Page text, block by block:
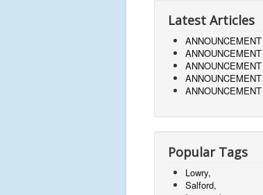
Latest Articles
ANNOUNCEMENT
ANNOUNCEMENT
ANNOUNCEMENT
ANNOUNCEMENT
ANNOUNCEMENT
Popular Tags
Lowry,
Salford,